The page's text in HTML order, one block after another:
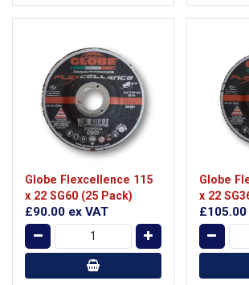
Globe Flexcellence 115
x 22 SG60 (25 Pack)
£90.00 ex VAT
Globe
x 22
£105.00